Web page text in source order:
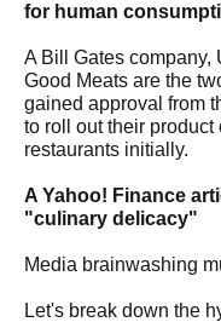
for human
A Bill Gates company,
Good Meats are the
gained approval from
to roll out their
restaurants initially.
A Yahoo! Finance
"culinary delicacy"
Media brainwashing
Let's break down the